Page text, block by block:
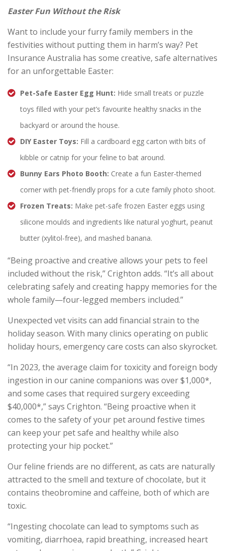
Easter Fun Without the Risk
Want to include your furry family members in the
festivities without putting them in harm’s way? Pet
Insurance Australia has some creative, safe alternatives
for an unforgettable Easter:
Pet-Safe Easter Egg Hunt: Hide small treats or puzzle
toys filled with your pet’s favourite healthy snacks in the
backyard or around the house.
DIY Easter Toys: Fill a cardboard egg carton with bits of
kibble or catnip for your feline to bat around.
Bunny Ears Photo Booth: Create a fun Easter-themed
corner with pet-friendly props for a cute family photo shoot.
Frozen Treats: Make pet-safe frozen Easter eggs using
silicone moulds and ingredients like natural yoghurt, peanut
butter (xylitol-free), and mashed banana.
“Being proactive and creative allows your pets to feel
included without the risk,” Crighton adds. “It’s all about
celebrating safely and creating happy memories for the
whole family—four-legged members included.”
Unexpected vet visits can add financial strain to the
holiday season. With many clinics operating on public
holiday hours, emergency care costs can also skyrocket.
“In 2023, the average claim for toxicity and foreign body
ingestion in our canine companions was over $1,000*,
and some cases that required surgery exceeding
$40,000*,” says Crighton. “Being proactive when it
comes to the safety of your pet around festive times
can keep your pet safe and healthy while also
protecting your hip pocket.”
Our feline friends are no different, as cats are naturally
attracted to the smell and texture of chocolate, but it
contains theobromine and caffeine, both of which are
toxic.
“Ingesting chocolate can lead to symptoms such as
vomiting, diarrhoea, rapid breathing, increased heart